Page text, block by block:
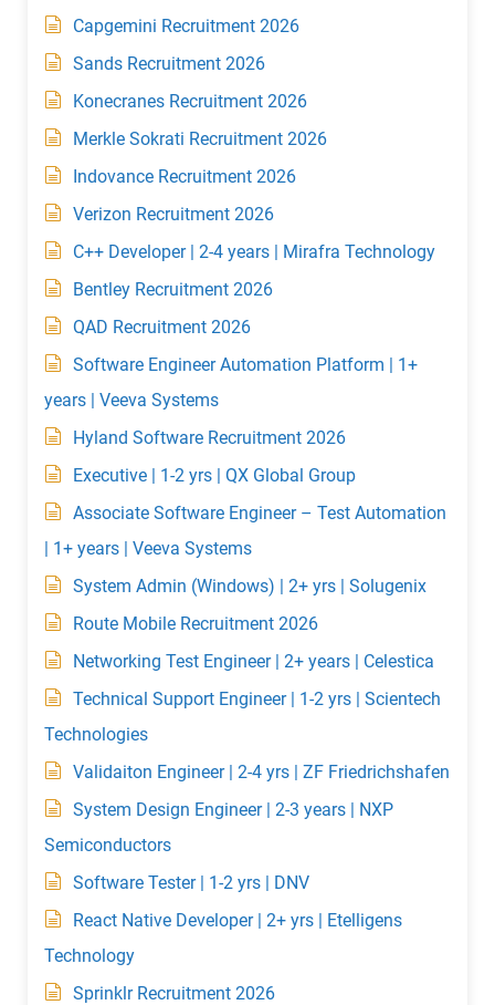
Capgemini Recruitment 2026
Sands Recruitment 2026
Konecranes Recruitment 2026
Merkle Sokrati Recruitment 2026
Indovance Recruitment 2026
Verizon Recruitment 2026
C++ Developer | 2-4 years | Mirafra Technology
Bentley Recruitment 2026
QAD Recruitment 2026
Software Engineer Automation Platform | 1+
years | Veeva Systems
Hyland Software Recruitment 2026
Executive | 1-2 yrs | QX Global Group
Associate Software Engineer – Test Automation
| 1+ years | Veeva Systems
System Admin (Windows) | 2+ yrs | Solugenix
Route Mobile Recruitment 2026
Networking Test Engineer | 2+ years | Celestica
Technical Support Engineer | 1-2 yrs | Scientech
Technologies
Validaiton Engineer | 2-4 yrs | ZF Friedrichshafen
System Design Engineer | 2-3 years | NXP
Semiconductors
Software Tester | 1-2 yrs | DNV
React Native Developer | 2+ yrs | Etelligens
Technology
Sprinklr Recruitment 2026